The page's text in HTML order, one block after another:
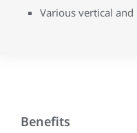
Various vertical
Benefits